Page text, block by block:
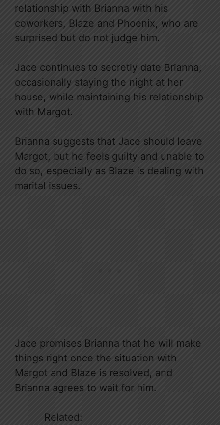
relationship with Brianna with his
coworkers, Blaze and Phoenix, who are
surprised but do not judge him.
Jace continues to secretly date Brianna,
occasionally staying the night at her
house, while maintaining his relationship
with Margot.
Brianna suggests that Jace should leave
Margot, but he feels guilty and unable to
do so, especially as Blaze is dealing with
marital issues.
Jace promises Brianna that he will make
things right once the situation with
Margot and Blaze is resolved, and
Brianna agrees to wait for him.
Related: